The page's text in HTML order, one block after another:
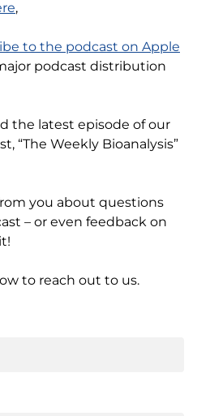
,
to the podcast on Apple
podcast distribution
the latest episode of our
“The Weekly Bioanalysis”
you about questions
– or even feedback on
to reach out to us.